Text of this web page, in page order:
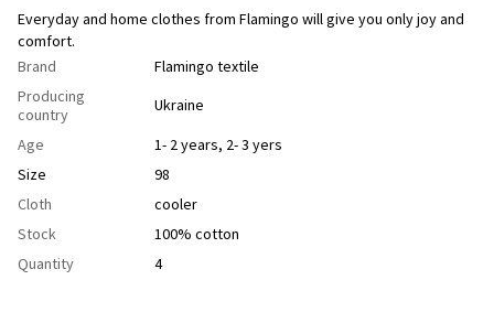
Everyday and home clothes from Flamingo will give you only joy and
comfort.
Brand
Flamingo textile
Producing
country
Ukraine
Age
1- 2 years, 2- 3 yers
Size
98
Cloth
сooler
Stock
100% cotton
Quantity
4